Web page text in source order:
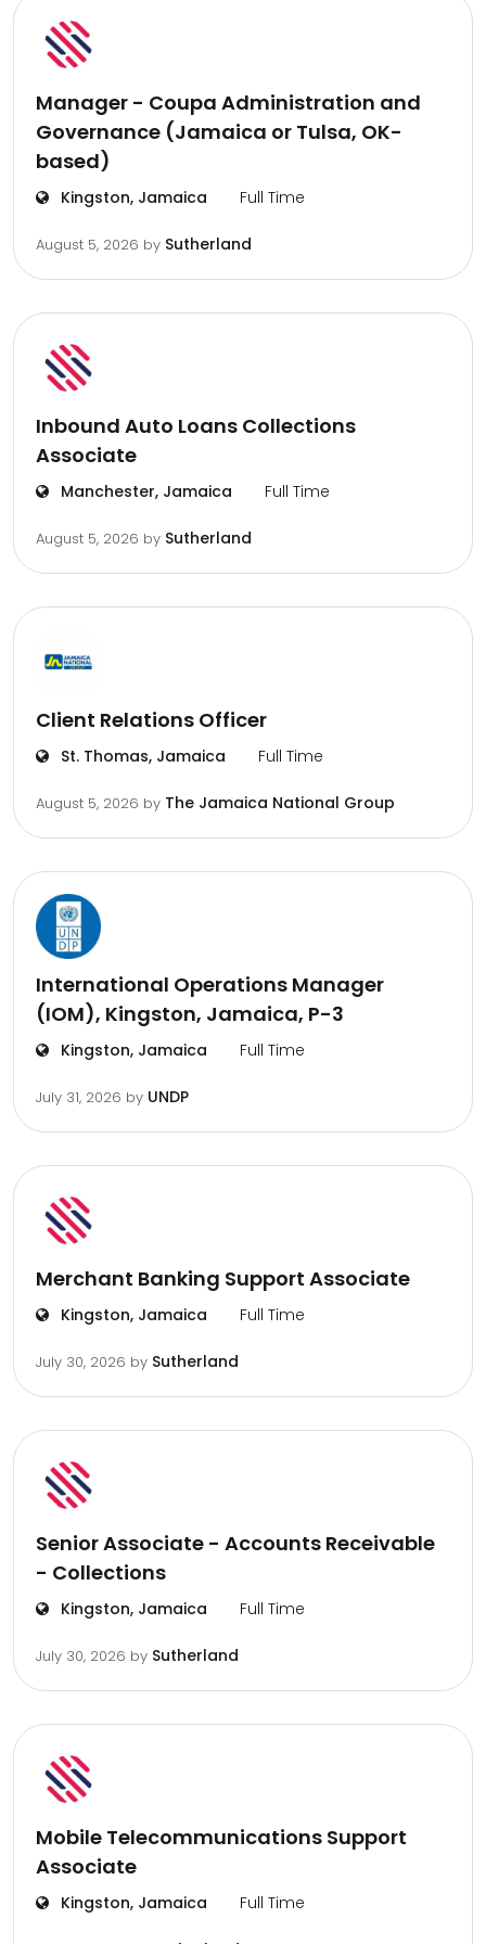
Manager - Coupa Administration and
Governance (Jamaica or Tulsa, OK-
based)
Kingston, Jamaica Full Time
August 5, 2026 by Sutherland
Inbound Auto Loans Collections
Associate
Manchester, Jamaica Full Time
August 5, 2026 by Sutherland
Client Relations Officer
St. Thomas, Jamaica Full Time
August 5, 2026 by The Jamaica National Group
International Operations Manager
(IOM), Kingston, Jamaica, P-3
Kingston, Jamaica Full Time
July 31, 2026 by UNDP
Merchant Banking Support Associate
Kingston, Jamaica Full Time
July 30, 2026 by Sutherland
Senior Associate - Accounts Receivable
- Collections
Kingston, Jamaica Full Time
July 30, 2026 by Sutherland
Mobile Telecommunications Support
Associate
Kingston, Jamaica Full Time